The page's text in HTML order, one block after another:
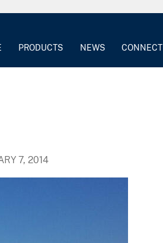
PRODUCTS NEWS CONNECT
7, 2014